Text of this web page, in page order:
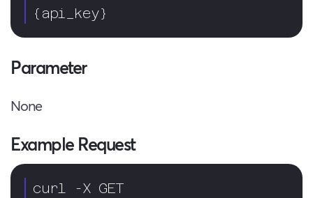
{api_key}
Parameter
None
Example Request
curl -X GET